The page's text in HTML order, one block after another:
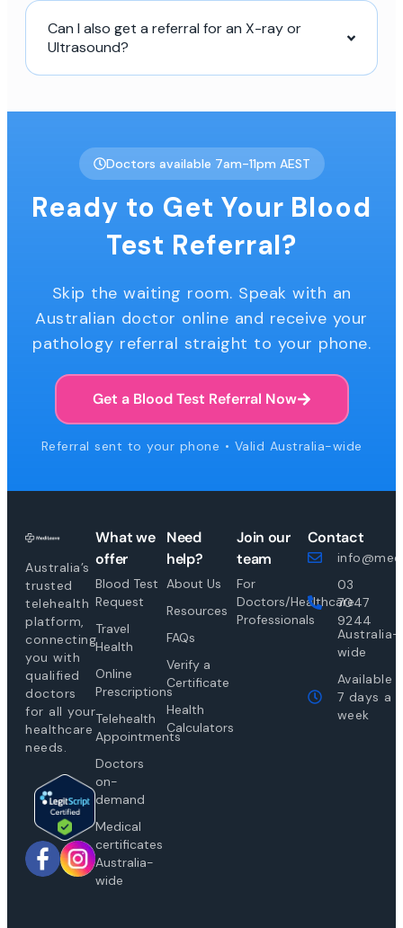
Can I also get a referral for an X-ray or
Ultrasound?
Doctors available 7am-11pm AEST
Ready to Get Your Blood
Test Referral?
Skip the waiting room. Speak with an
Australian doctor online and receive your
pathology referral straight to your phone.
Get a Blood Test Referral Now
Referral sent to your phone • Valid Australia-wide
Australia’s
trusted
telehealth
platform,
connecting
you with
qualified
doctors
for all your
healthcare
needs.
What we
offer
Blood Test
Request
Travel
Health
Online
Prescriptions
Telehealth
Appointments
Doctors
on-
demand
Medical
certificates
Australia-
wide
Need
help?
About Us
Resources
FAQs
Verify a
Certificate
Health
Calculators
Join our
team
For
Doctors/Healthcare
Professionals
Contact
03
7047
9244
Australia-
wide
Available
7 days a
week